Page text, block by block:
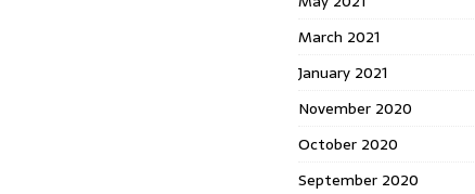
March 2021
January 2021
November 2020
October 2020
September 2020